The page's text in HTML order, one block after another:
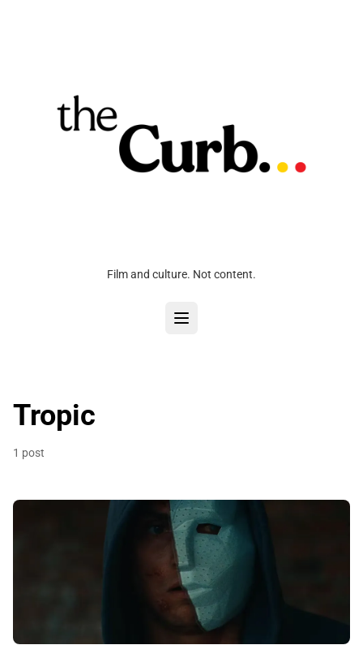
Film and culture. Not content.
Tropic
1 post